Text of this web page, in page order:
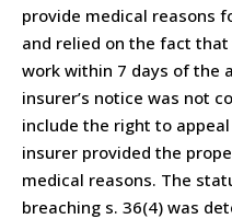
provide medical reasons
and relied on the fact
work within 7 days of the
insurer’s notice was not
include the right to
insurer provided the
medical reasons. The
breaching s. 36(4) was